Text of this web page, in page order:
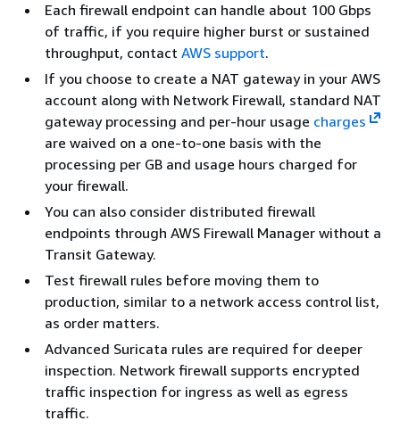
Each firewall endpoint can handle about 100 Gbps
of traffic, if you require higher burst or sustained
throughput, contact AWS support.
If you choose to create a NAT gateway in your AWS
account along with Network Firewall, standard NAT
gateway processing and per-hour usage charges
are waived on a one-to-one basis with the
processing per GB and usage hours charged for
your firewall.
You can also consider distributed firewall
endpoints through AWS Firewall Manager without a
Transit Gateway.
Test firewall rules before moving them to
production, similar to a network access control list,
as order matters.
Advanced Suricata rules are required for deeper
inspection. Network firewall supports encrypted
traffic inspection for ingress as well as egress
traffic.